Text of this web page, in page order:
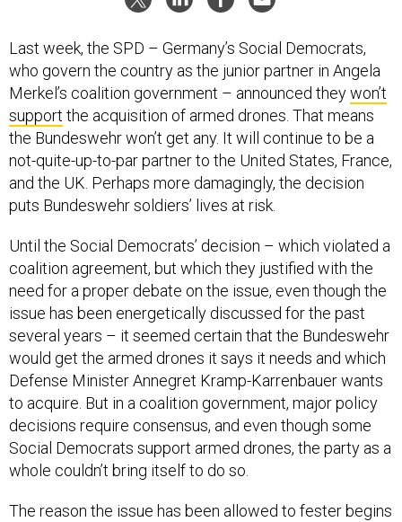
Last week, the SPD – Germany’s Social Democrats,
who govern the country as the junior partner in Angela
Merkel’s coalition government – announced theywon’t
support the acquisition of armed drones. That means
the Bundeswehr won’t get any. It will continue to be a
not-quite-up-to-par partner to the United States, France,
and the UK. Perhaps more damagingly, the decision
puts Bundeswehr soldiers’ lives at risk.
Until the Social Democrats’ decision – which violated a
coalition agreement, but which they justified with the
need for a proper debate on the issue, even though the
issue has been energetically discussed for the past
several years – it seemed certain that the Bundeswehr
would get the armed drones it says it needs and which
Defense Minister Annegret Kramp-Karrenbauer wants
to acquire. But in a coalition government, major policy
decisions require consensus, and even though some
Social Democrats support armed drones, the party as a
whole couldn’t bring itself to do so.
The reason the issue has been allowed to fester begins